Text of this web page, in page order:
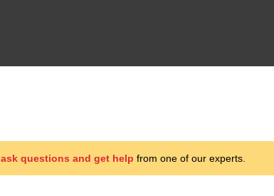
ask questions and get help from one of our experts.